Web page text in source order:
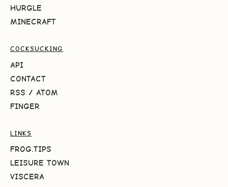
HURGLE
MINECRAFT
COCKSUCKING
API
CONTACT
RSS / ATOM
FINGER
LINKS
FROG.TIPS
LEISURE TOWN
VISCERA